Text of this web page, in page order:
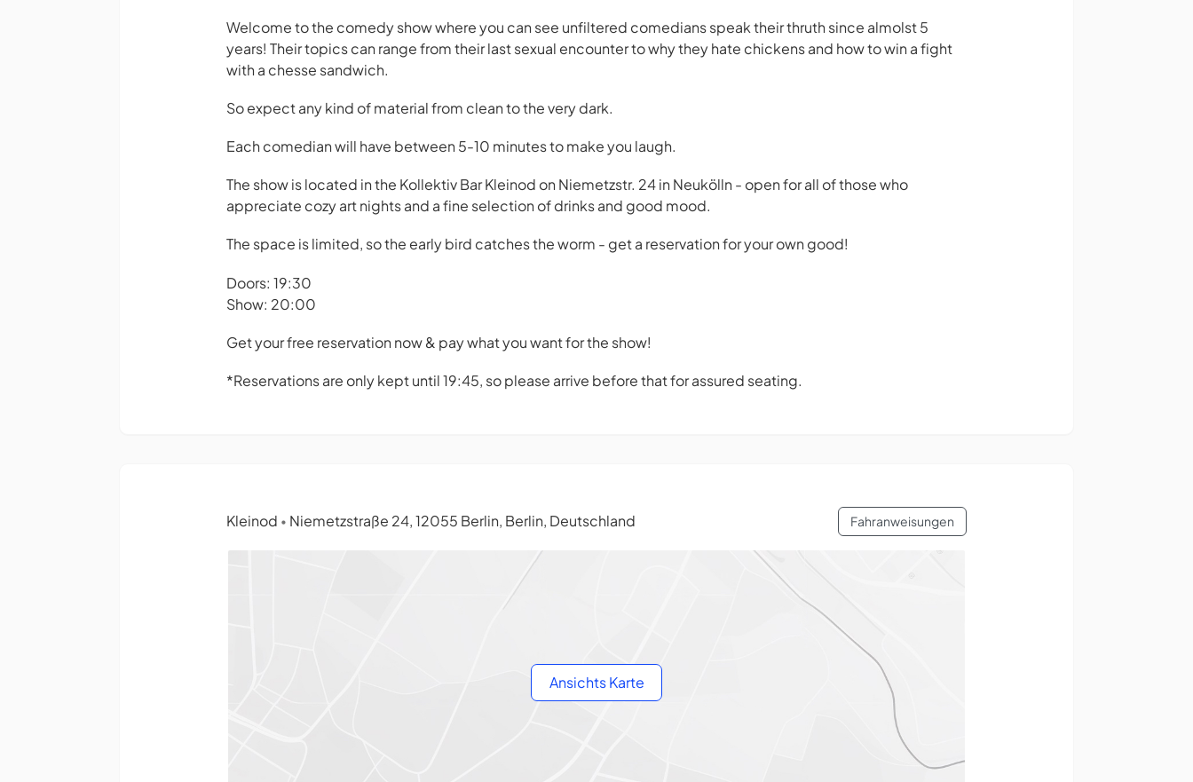
Welcome to the comedy show where you can see unfiltered comedians speak their thruth since almolst 5
years! Their topics can range from their last sexual encounter to why they hate chickens and how to win a fight
with a chesse sandwich.
So expect any kind of material from clean to the very dark.
Each comedian will have between 5-10 minutes to make you laugh.
The show is located in the Kollektiv Bar Kleinod on Niemetzstr. 24 in Neukölln - open for all of those who
appreciate cozy art nights and a fine selection of drinks and good mood.
The space is limited, so the early bird catches the worm - get a reservation for your own good!
Doors: 19:30
Show: 20:00
Get your free reservation now & pay what you want for the show!
*Reservations are only kept until 19:45, so please arrive before that for assured seating.
Kleinod • Niemetzstraße 24, 12055 Berlin, Berlin, Deutschland Fahranweisungen
Ansichts Karte